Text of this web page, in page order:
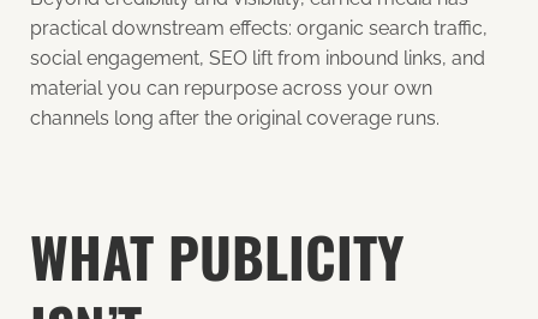
practical downstream effects: organic search traffic,
social engagement, SEO lift from inbound links, and
material you can repurpose across your own
channels long after the original coverage runs.
WHAT PUBLICITY